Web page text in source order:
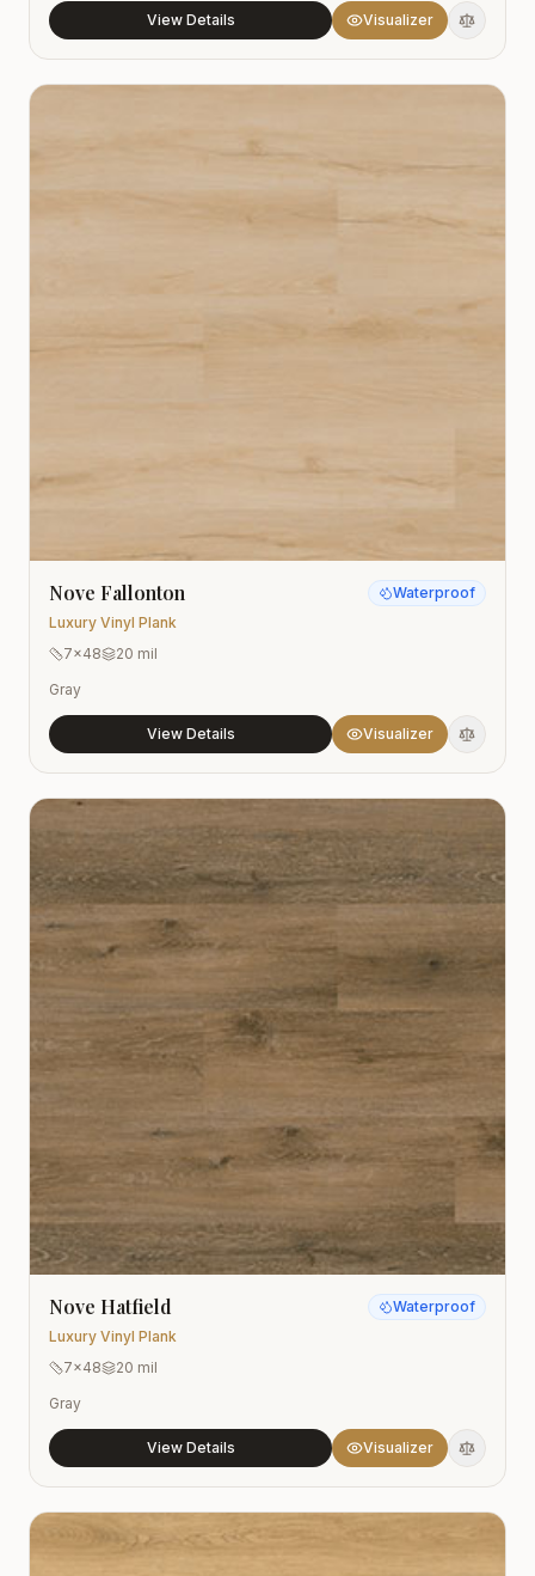
View Details Visualizer
Nove Fallonton
Luxury Vinyl Plank
Waterproof
7x48
20 mil
Gray
View Details Visualizer
Nove Hatfield
Luxury Vinyl Plank
Waterproof
7x48
20 mil
Gray
View Details Visualizer